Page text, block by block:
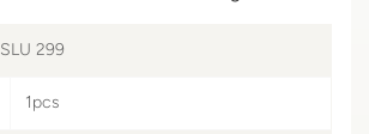
SLU 299
1pcs